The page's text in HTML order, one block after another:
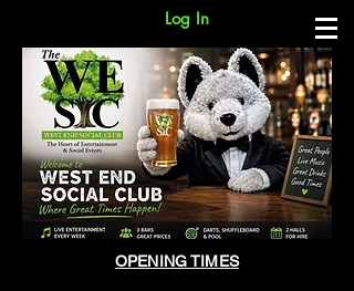
Log In
OPENING TIMES